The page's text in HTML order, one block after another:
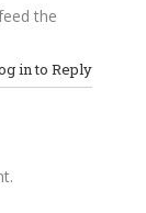
the
in to Reply